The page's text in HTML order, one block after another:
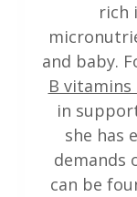
rich
and baby.
B vitamins
in
she has
demands
can be